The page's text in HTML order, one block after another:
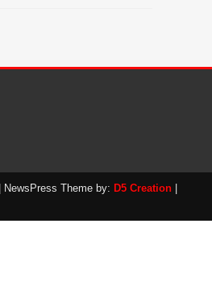
| NewsPress Theme by: D5 Creation